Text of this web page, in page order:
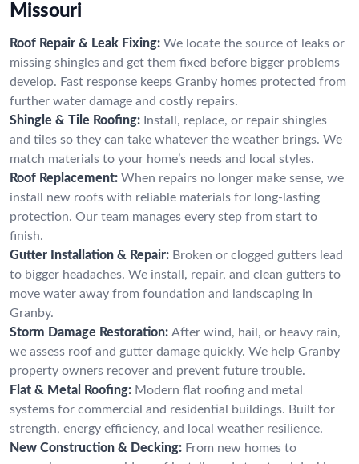
Missouri
Roof Repair & Leak Fixing: We locate the source of leaks or
missing shingles and get them fixed before bigger problems
develop. Fast response keeps Granby homes protected from
further water damage and costly repairs.
Shingle & Tile Roofing: Install, replace, or repair shingles
and tiles so they can take whatever the weather brings. We
match materials to your home’s needs and local styles.
Roof Replacement: When repairs no longer make sense, we
install new roofs with reliable materials for long-lasting
protection. Our team manages every step from start to
finish.
Gutter Installation & Repair: Broken or clogged gutters lead
to bigger headaches. We install, repair, and clean gutters to
move water away from foundation and landscaping in
Granby.
Storm Damage Restoration: After wind, hail, or heavy rain,
we assess roof and gutter damage quickly. We help Granby
property owners recover and prevent future trouble.
Flat & Metal Roofing: Modern flat roofing and metal
systems for commercial and residential buildings. Built for
strength, energy efficiency, and local weather resilience.
New Construction & Decking: From new homes to